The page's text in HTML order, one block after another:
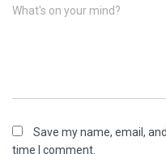
What's on your mind?
Save my name, email,
time I comment.